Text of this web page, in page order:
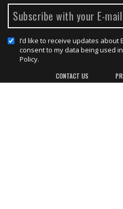
I’d like to receive updates about
consent to my data being used
Policy.
CONTACT US